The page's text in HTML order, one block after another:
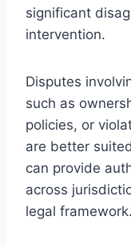
significant
intervention.
Disputes
such as
policies, or
are better
can provide
across
legal framework.